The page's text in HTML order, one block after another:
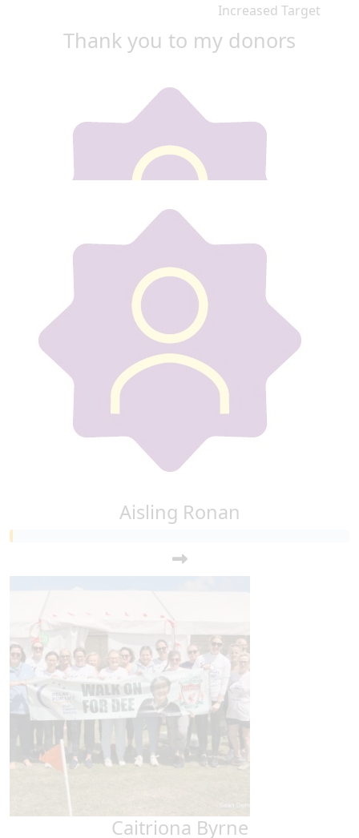
Increased Target
Thank you to my donors
Our team
Aisling Ronan
Caitriona Byrne